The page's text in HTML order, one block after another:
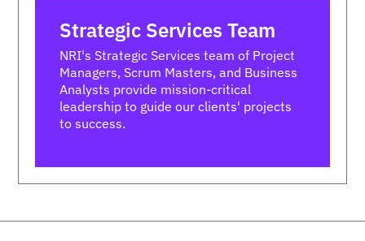
Strategic Services Team
NRI's Strategic Services team of Project
Managers, Scrum Masters, and Business
Analysts provide mission-critical
leadership to guide our clients' projects
to success.